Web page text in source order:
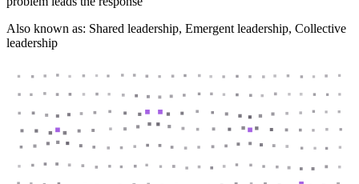
Also known as: Shared leadership, Emergent leadership, Collective
leadership